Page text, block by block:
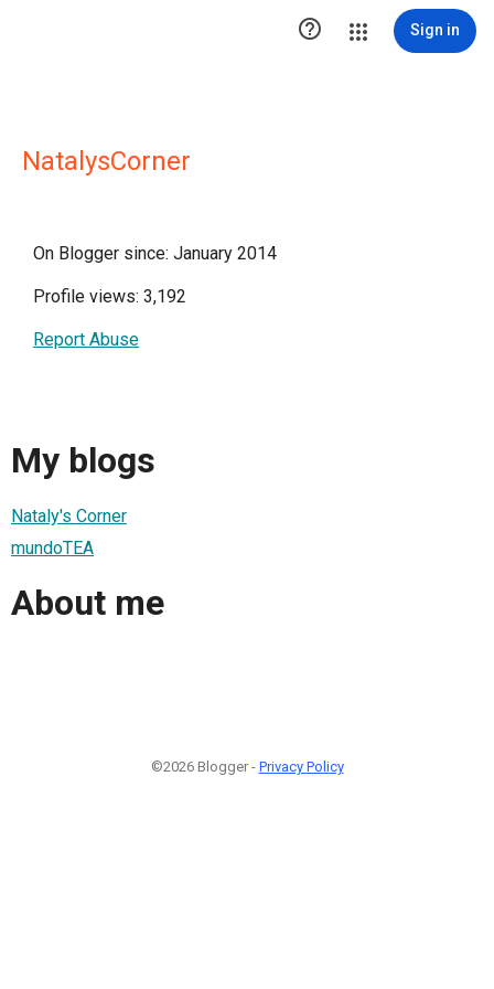
 Sign in
NatalysCorner
On Blogger since: January 2014
Profile views: 3,192
Report Abuse
My blogs
Nataly's Corner
mundoTEA
About me
©2026 Blogger - Privacy Policy